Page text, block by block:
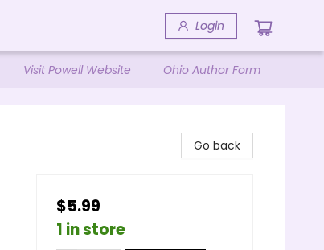
Login
Visit Powell Website Ohio Author Form
Go back
$5.99
1 in store